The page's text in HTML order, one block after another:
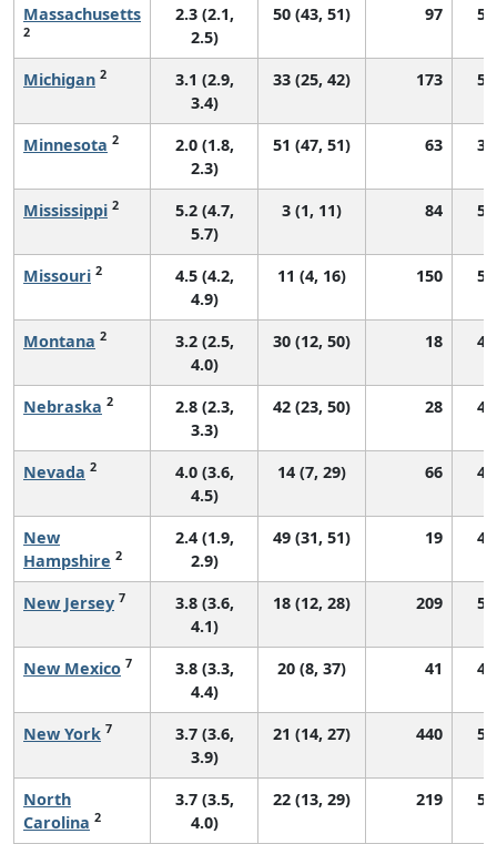
Massachusetts
2
2.3 (2.1,
2.5)
50 (43, 51) 97
Michigan 2
3.1 (2.9,
3.4)
33 (25, 42) 173
Minnesota 2
2.0 (1.8,
2.3)
51 (47, 51) 63
Mississippi 2
5.2 (4.7,
5.7)
3 (1, 11) 84
Missouri 2
4.5 (4.2,
4.9)
11 (4, 16) 150
Montana 2
3.2 (2.5,
4.0)
30 (12, 50) 18
Nebraska 2
2.8 (2.3,
3.3)
42 (23, 50) 28
Nevada 2
4.0 (3.6,
4.5)
14 (7, 29) 66
New
Hampshire 2
2.4 (1.9,
2.9)
49 (31, 51) 19
New Jersey 7
3.8 (3.6,
4.1)
18 (12, 28) 209
New Mexico 7
3.8 (3.3,
4.4)
20 (8, 37) 41
New York 7
3.7 (3.6,
3.9)
21 (14, 27) 440
North
Carolina 2
3.7 (3.5,
4.0)
22 (13, 29) 219